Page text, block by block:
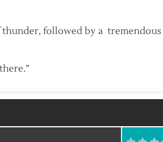
thunder, followed by a